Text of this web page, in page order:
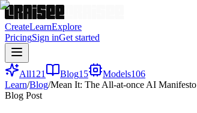
CreateLearnExplore
PricingSign inGet started
All121 Blog15 Models106
Learn/Blog/Mean It: The All-at-once AI Manifesto
Blog Post